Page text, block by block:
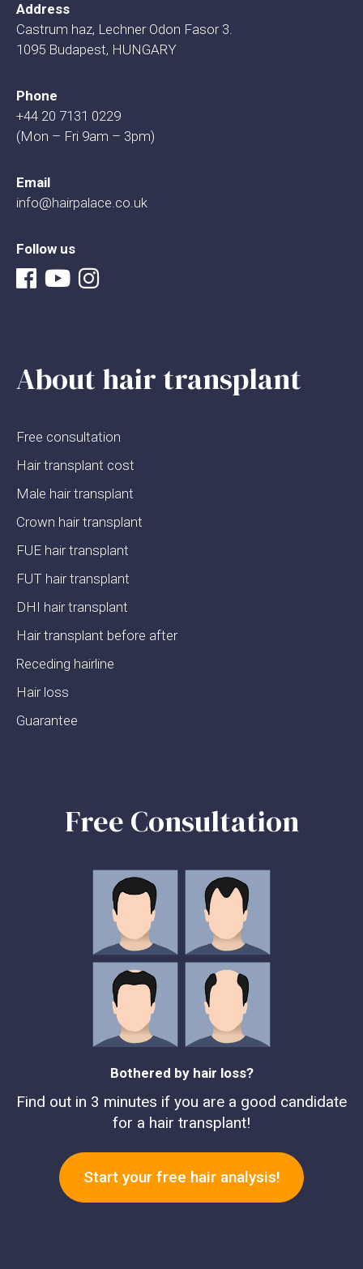
Address
Castrum haz, Lechner Odon Fasor 3.
1095 Budapest, HUNGARY
Phone
+44 20 7131 0229
(Mon – Fri 9am – 3pm)
Email
info@hairpalace.co.uk
Follow us
About hair transplant
Free consultation
Hair transplant cost
Male hair transplant
Crown hair transplant
FUE hair transplant
FUT hair transplant
DHI hair transplant
Hair transplant before after
Receding hairline
Hair loss
Guarantee
Free Consultation
Bothered by hair loss?
Find out in 3 minutes if you are a good candidate
for a hair transplant!
Start your free hair analysis!